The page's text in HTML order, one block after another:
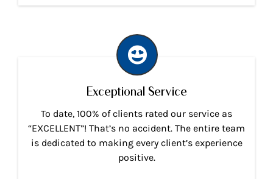
Exceptional Service
To date, 100% of clients rated our service as
“EXCELLENT”! That’s no accident. The entire team
is dedicated to making every client’s experience
positive.